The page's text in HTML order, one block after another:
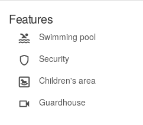
Features
Swimming pool
Security
Children's area
Guardhouse